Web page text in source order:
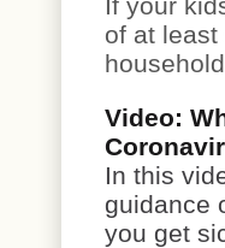
of at
household.
Video:
In this
guidance
you get